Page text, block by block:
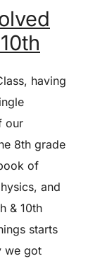
having
our
8th grade
of
and
& 10th
starts
we got